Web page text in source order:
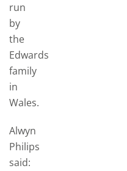
run
by
the
Edwards
family
in
Wales.
Alwyn
Philips
said: